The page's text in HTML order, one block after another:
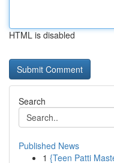
HTML is disabled
Search
Published News
1 {Teen Patti